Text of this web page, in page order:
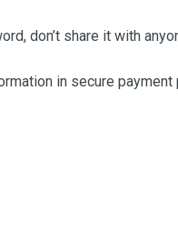
don’t share it with
in secure payment